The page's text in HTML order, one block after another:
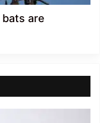
are